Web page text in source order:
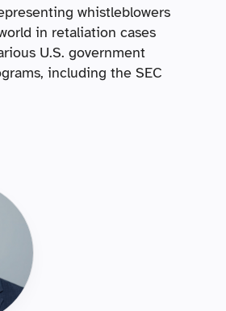
whistleblowers
in retaliation cases
U.S. government
including the SEC